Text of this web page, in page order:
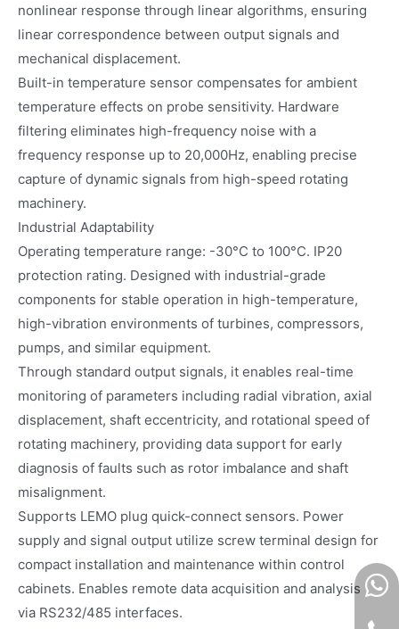
nonlinear response through linear algorithms, ensuring
linear correspondence between output signals and
mechanical displacement.
Built-in temperature sensor compensates for ambient
temperature effects on probe sensitivity. Hardware
filtering eliminates high-frequency noise with a
frequency response up to 20,000Hz, enabling precise
capture of dynamic signals from high-speed rotating
machinery.
Industrial Adaptability
Operating temperature range: -30°C to 100°C. IP20
protection rating. Designed with industrial-grade
components for stable operation in high-temperature,
high-vibration environments of turbines, compressors,
pumps, and similar equipment.
Through standard output signals, it enables real-time
monitoring of parameters including radial vibration, axial
displacement, shaft eccentricity, and rotational speed of
rotating machinery, providing data support for early
diagnosis of faults such as rotor imbalance and shaft
misalignment.
Supports LEMO plug quick-connect sensors. Power
supply and signal output utilize screw terminal design for
compact installation and maintenance within control
cabinets. Enables remote data acquisition and analysis
via RS232/485 interfaces.